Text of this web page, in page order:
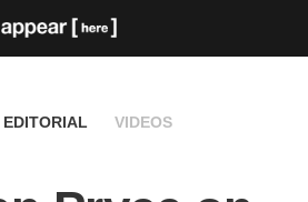
EDITORIAL VIDEOS